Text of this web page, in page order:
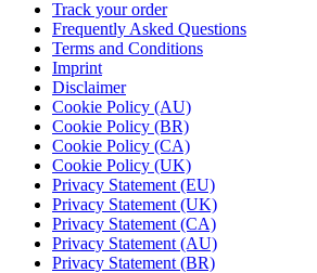
Track your order
Frequently Asked Questions
Terms and Conditions
Imprint
Disclaimer
Cookie Policy (AU)
Cookie Policy (BR)
Cookie Policy (CA)
Cookie Policy (UK)
Privacy Statement (EU)
Privacy Statement (UK)
Privacy Statement (CA)
Privacy Statement (AU)
Privacy Statement (BR)